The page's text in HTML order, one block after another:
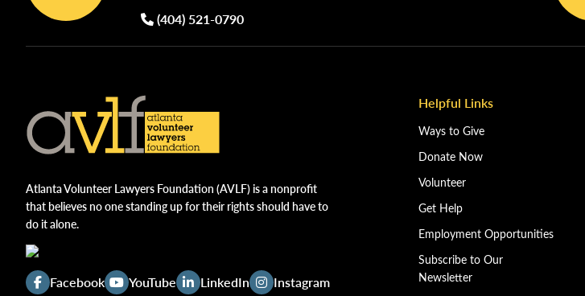
(404) 521-0790
Atlanta Volunteer Lawyers Foundation (AVLF) is a nonprofit
that believes no one standing up for their rights should have to
do it alone.
Facebook YouTube LinkedIn Instagram
Helpful Links
Ways to Give
Donate Now
Volunteer
Get Help
Employment Opportunities
Subscribe to Our
Newsletter